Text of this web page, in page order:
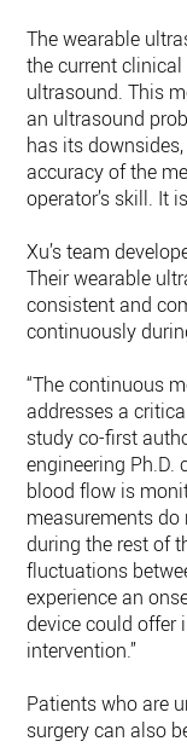
The wearable
the current
ultrasound. This
an ultrasound
has its
accuracy of the
operator’s skill. It
Xu’s team
Their wearable
consistent and
continuously
“The continuous
addresses a
study co-first
engineering Ph.D.
blood flow is
measurements
during the rest of
fluctuations
experience an
device could
intervention.”
Patients who are
surgery can also